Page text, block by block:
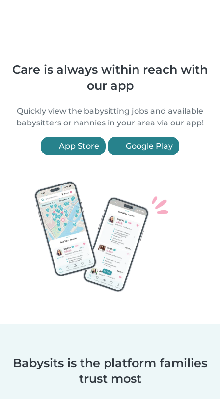
Care is always within reach with
our app
Quickly view the babysitting jobs and available
babysitters or nannies in your area via our app!
App Store Google Play
Babysits is the platform families
trust most